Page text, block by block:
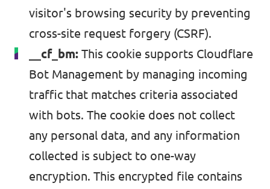
visitor's browsing security by preventing
cross-site request forgery (CSRF).
__cf_bm: This cookie supports Cloudflare
Bot Management by managing incoming
traffic that matches criteria associated
with bots. The cookie does not collect
any personal data, and any information
collected is subject to one-way
encryption. This encrypted file contains